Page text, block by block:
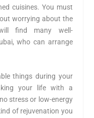
cuisines. You must
worrying about the
find many well-
who can arrange
things during your
your life with a
stress or low-energy
of rejuvenation you